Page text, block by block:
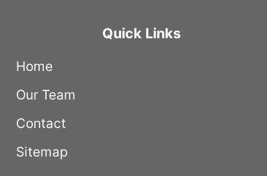
Quick Links
Home
Our Team
Contact
Sitemap